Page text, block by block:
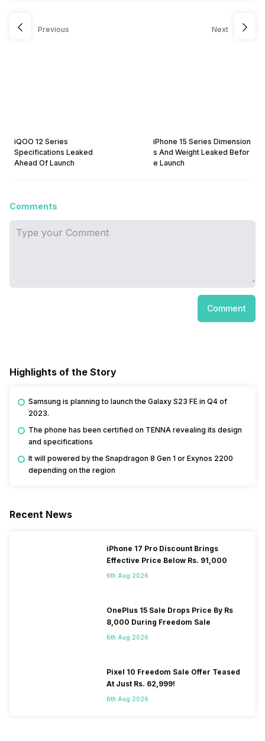
Previous
iQOO 12 Series
Specifications Leaked
Ahead Of Launch
Next
iPhone 15 Series Dimension
s And Weight Leaked Befor
e Launch
Comments
Comment
Highlights of the Story
Samsung is planning to launch the Galaxy S23 FE in Q4 of
2023.
The phone has been certified on TENNA revealing its design
and specifications
It will powered by the Snapdragon 8 Gen 1 or Exynos 2200
depending on the region
Recent News
iPhone 17 Pro Discount Brings
Effective Price Below Rs. 91,000
6th Aug 2026
OnePlus 15 Sale Drops Price By Rs
8,000 During Freedom Sale
6th Aug 2026
Pixel 10 Freedom Sale Offer Teased
At Just Rs. 62,999!
6th Aug 2026